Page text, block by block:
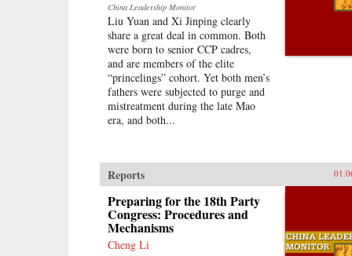
China Leadership Monitor
Liu Yuan and Xi Jinping clearly
share a great deal in common. Both
were born to senior CCP cadres,
and are members of the elite
“princelings” cohort. Yet both men’s
fathers were subjected to purge and
mistreatment during the late Mao
era, and both...
Reports
Preparing for the 18th Party
Congress: Procedures and
Mechanisms
Cheng Li